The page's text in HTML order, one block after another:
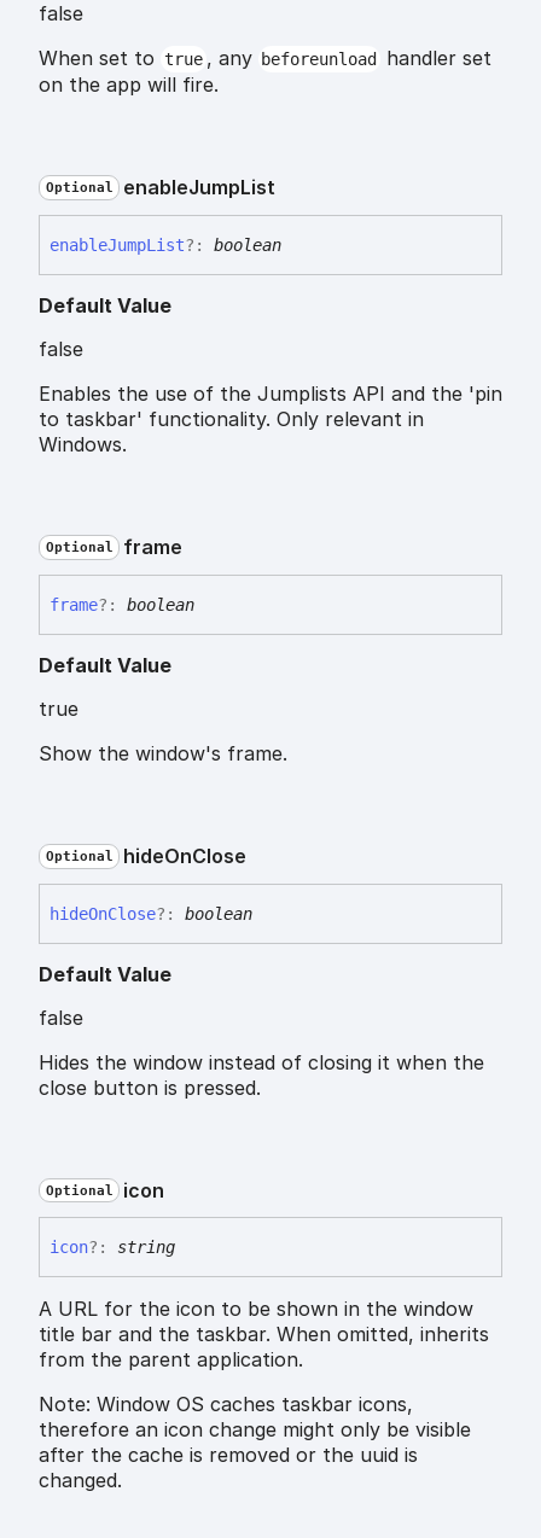
false
When set to true , any beforeunload
handler set
on the app will fire.
Optional enableJumpList
enableJumpList?: boolean
Default Value
false
Enables the use of the Jumplists API and the 'pin
to taskbar' functionality. Only relevant in
Windows.
Optional frame
frame?: boolean
Default Value
true
Show the window's frame.
Optional hideOnClose
hideOnClose?: boolean
Default Value
false
Hides the window instead of closing it when the
close button is pressed.
Optional icon
icon?: string
A URL for the icon to be shown in the window
title bar and the taskbar. When omitted, inherits
from the parent application.
Note: Window OS caches taskbar icons,
therefore an icon change might only be visible
after the cache is removed or the uuid is
changed.